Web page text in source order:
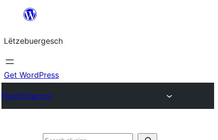
content
Lëtzebuergesch
Get WordPress
Plugin Directory